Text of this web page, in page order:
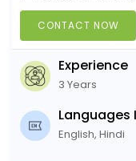
CONTACT NOW
Experience
3 Years
Languages
English, Hindi